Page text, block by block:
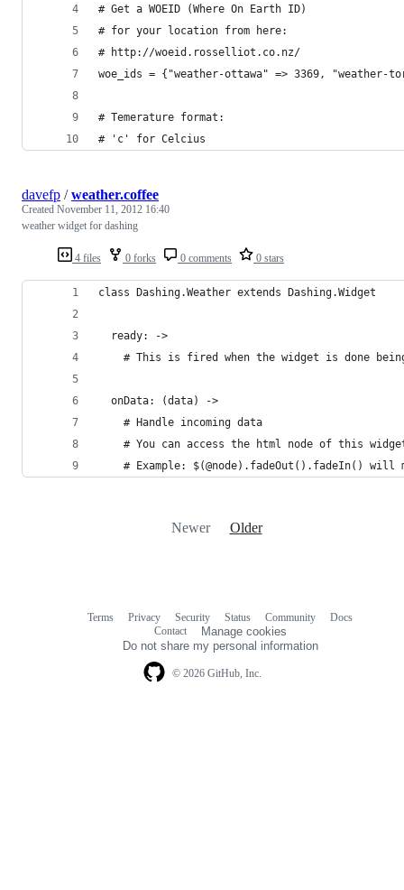
# Get a WOEID (Where On Earth ID)
# for your location from here:
# http://woeid.rosselliot.co.nz/
woe_ids = {"weather-ottawa" => 3369, "weather-
# Temerature format:
# 'c' for Celcius
4 files 0 forks 0 comments 0 stars
davefp /weather.coffee
Created November 11, 2012 16:40
weather widget for dashing
class Dashing.Weather extends Dashing.Widget
  ready: ->
# This is fired when the widget is done
  onData: (data) ->
    # Handle incoming data
# You can access the html node of this
# Example: $(@node).fadeOut().fadeIn() will
Newer Older
© 2026 GitHub, Inc.
Terms Privacy Security Status Community
Docs
Contact
Manage cookies
Do not share my personal information